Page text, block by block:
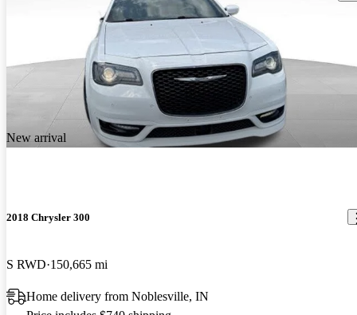
New arrival
2018 Chrysler 300
S RWD 150,665 mi
Home delivery from Noblesville, IN